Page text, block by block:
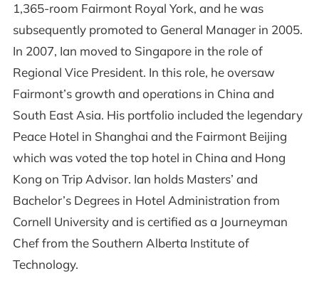
1,365-room Fairmont Royal York, and he was
subsequently promoted to General Manager in 2005.
In 2007, Ian moved to Singapore in the role of
Regional Vice President. In this role, he oversaw
Fairmont’s growth and operations in China and
South East Asia. His portfolio included the legendary
Peace Hotel in Shanghai and the Fairmont Beijing
which was voted the top hotel in China and Hong
Kong on Trip Advisor. Ian holds Masters’ and
Bachelor’s Degrees in Hotel Administration from
Cornell University and is certified as a Journeyman
Chef from the Southern Alberta Institute of
Technology.